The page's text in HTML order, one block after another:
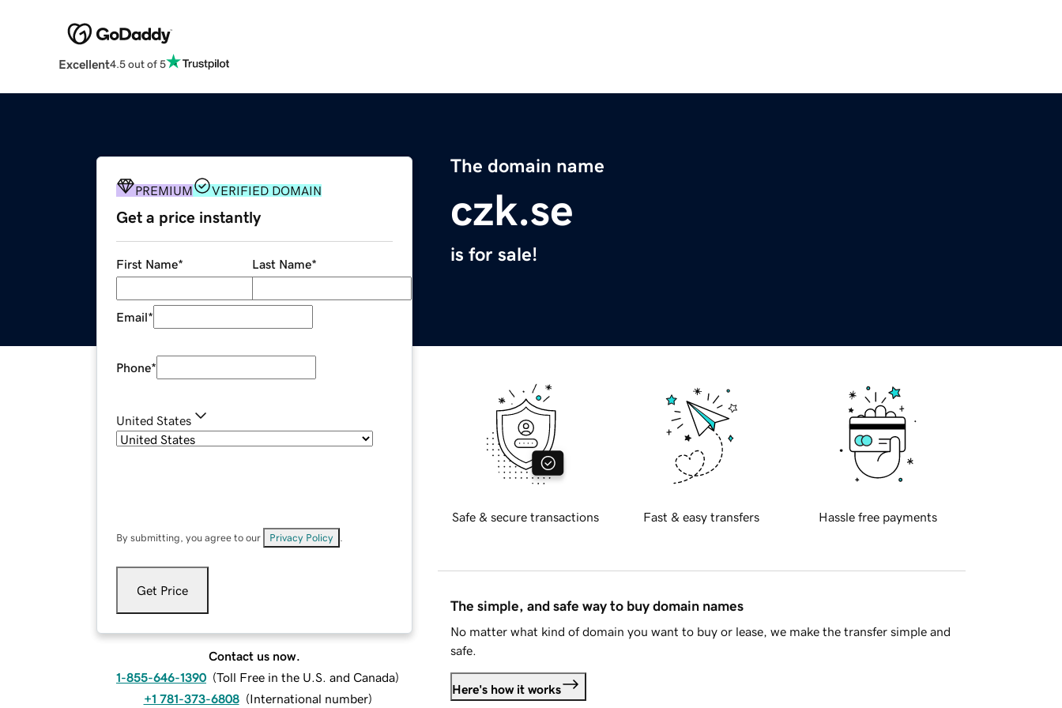
Excellent4.5 out of 5
The domain name
czk.se
is for sale!
PREMIUM VERIFIED DOMAIN
Get a price instantly
First Name* Last Name*
Email*
Phone*
United States
By submitting, you agree to our Privacy Policy
Get Price
Contact us now.
1-855-646-1390 (Toll Free in the U.S. and Canada)
+1 781-373-6808 (International number)
Safe & secure transactions Fast & easy transfers Hassle free payments
The simple, and safe way to buy domain names
No matter what kind of domain you want to buy or lease, we make the transfer simple and
safe.
Here's how it works